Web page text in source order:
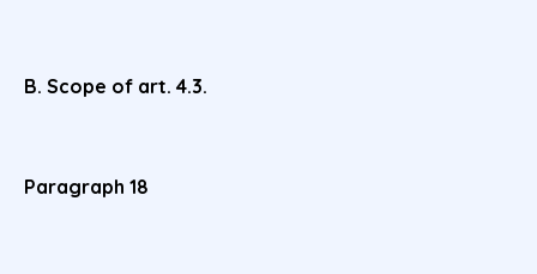
B. Scope of art. 4.3.
Paragraph 18